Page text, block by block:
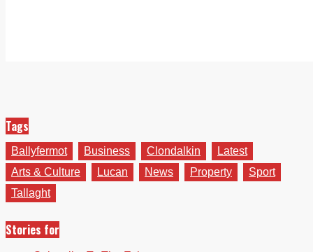
Tags
Ballyfermot Business Clondalkin
Latest
Arts & Culture
Lucan News Property
Sport
Tallaght
Stories for